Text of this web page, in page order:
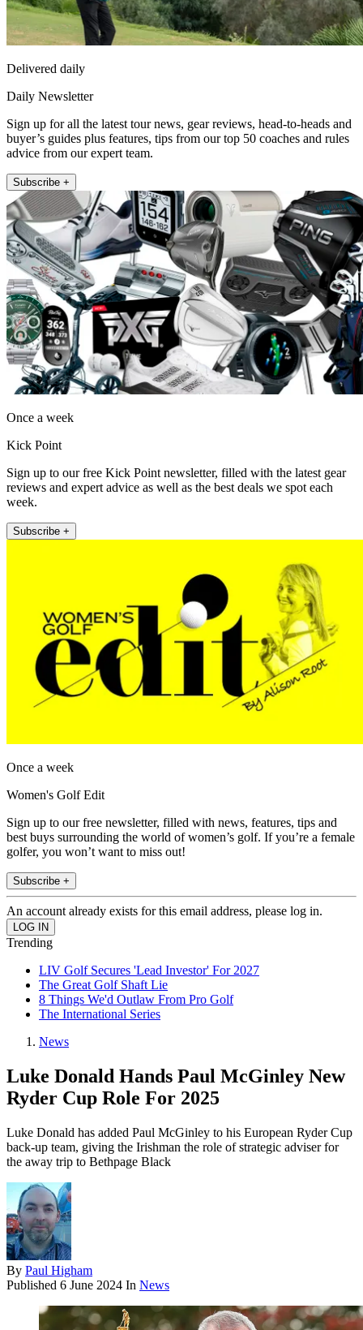
Delivered daily
Daily Newsletter
Sign up for all the latest tour news, gear reviews, head-to-heads and
buyer’s guides plus features, tips from our top 50 coaches and rules
advice from our expert team.
Subscribe +
Once a week
Kick Point
Sign up to our free Kick Point newsletter, filled with the latest gear
reviews and expert advice as well as the best deals we spot each
week.
Subscribe +
Once a week
Women's Golf Edit
Sign up to our free newsletter, filled with news, features, tips and
best buys surrounding the world of women’s golf. If you’re a female
golfer, you won’t want to miss out!
Subscribe +
An account already exists for this email address, please log in.
Trending
LIV Golf Secures 'Lead Investor' For 2027
The Great Golf Shaft Lie
8 Things We'd Outlaw From Pro Golf
The International Series
News
Luke Donald Hands Paul McGinley New
Ryder Cup Role For 2025
Luke Donald has added Paul McGinley to his European Ryder Cup
back-up team, giving the Irishman the role of strategic adviser for
the away trip to Bethpage Black
By Paul Higham
Published 6 June 2024 In News